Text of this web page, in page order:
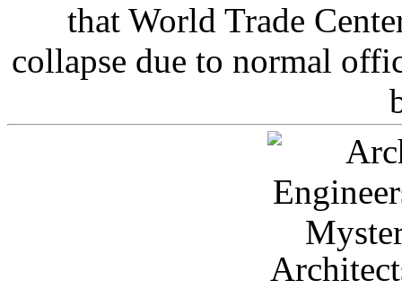
that World Trade
collapse due to normal